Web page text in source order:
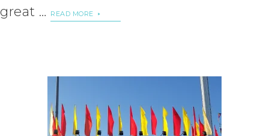
great …
READ MORE